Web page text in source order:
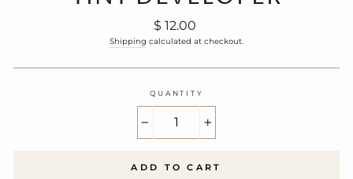
Regular
price
$ 12.00
Shipping calculated at checkout.
QUANTITY
ADD TO CART